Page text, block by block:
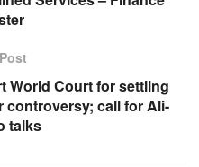
World Court for settling
controversy; call for Ali-
talks